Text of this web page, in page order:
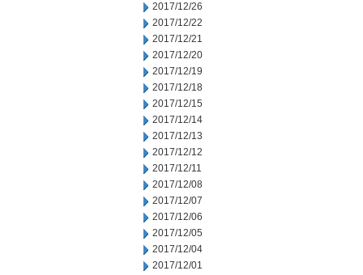
2017/12/26
2017/12/22
2017/12/21
2017/12/20
2017/12/19
2017/12/18
2017/12/15
2017/12/14
2017/12/13
2017/12/12
2017/12/11
2017/12/08
2017/12/07
2017/12/06
2017/12/05
2017/12/04
2017/12/01